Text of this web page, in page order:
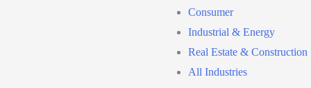
Consumer
Industrial & Energy
Real Estate & Construction
All Industries